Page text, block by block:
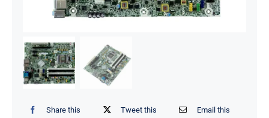
Share this Tweet this Email this